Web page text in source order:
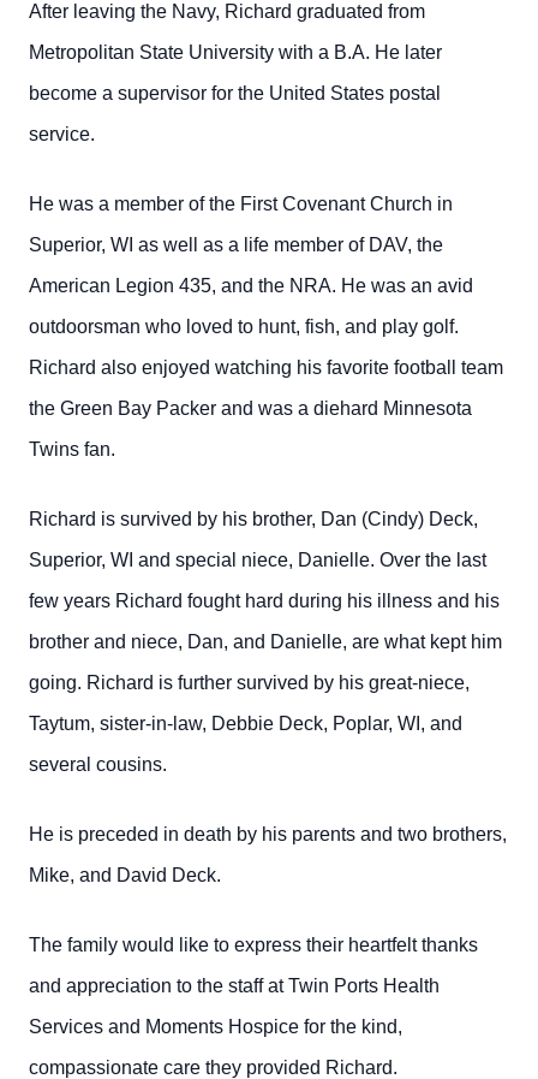
After leaving the Navy, Richard graduated from
Metropolitan State University with a B.A. He later
become a supervisor for the United States postal
service.
He was a member of the First Covenant Church in
Superior, WI as well as a life member of DAV, the
American Legion 435, and the NRA. He was an avid
outdoorsman who loved to hunt, fish, and play golf.
Richard also enjoyed watching his favorite football team
the Green Bay Packer and was a diehard Minnesota
Twins fan.
Richard is survived by his brother, Dan (Cindy) Deck,
Superior, WI and special niece, Danielle. Over the last
few years Richard fought hard during his illness and his
brother and niece, Dan, and Danielle, are what kept him
going. Richard is further survived by his great-niece,
Taytum, sister-in-law, Debbie Deck, Poplar, WI, and
several cousins.
He is preceded in death by his parents and two brothers,
Mike, and David Deck.
The family would like to express their heartfelt thanks
and appreciation to the staff at Twin Ports Health
Services and Moments Hospice for the kind,
compassionate care they provided Richard.